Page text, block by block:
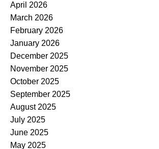
April 2026
March 2026
February 2026
January 2026
December 2025
November 2025
October 2025
September 2025
August 2025
July 2025
June 2025
May 2025